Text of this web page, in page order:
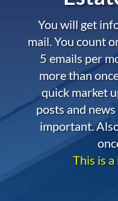
You will get
mail. You count
5 emails per
more than
quick market
posts and
important.
This is a